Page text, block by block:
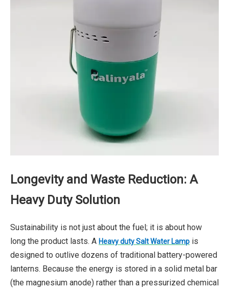
Longevity and Waste Reduction: A
Heavy Duty Solution
Sustainability is not just about the fuel; it is about how
long the product lasts. A Heavy duty Salt Water Lamp is
designed to outlive dozens of traditional battery-powered
lanterns. Because the energy is stored in a solid metal bar
(the magnesium anode) rather than a pressurized chemical